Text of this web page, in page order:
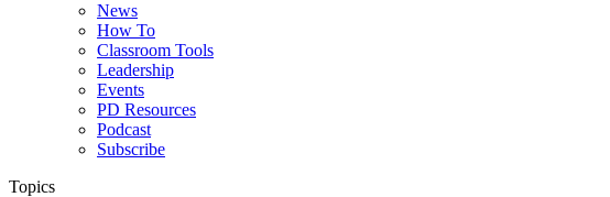
News
How To
Classroom Tools
Leadership
Events
PD Resources
Podcast
Subscribe
Topics